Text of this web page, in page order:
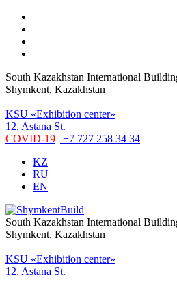
South Kazakhstan International
Shymkent, Kazakhstan
KSU «Exhibition center»
12, Astana St.
COVID-19 | +7 727 258 34 34
KZ
RU
EN
South Kazakhstan International
Shymkent, Kazakhstan
KSU «Exhibition center»
12, Astana St.